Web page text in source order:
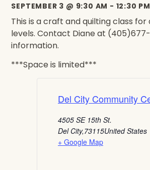
SEPTEMBER 3 @ 9:30 AM - 12:30 PM
This is a craft and quilting class for
levels. Contact Diane at (405)677-
information.
***Space is limited***
Del City Community
4505 SE 15th St.
Del City,73115United States
+ Google Map